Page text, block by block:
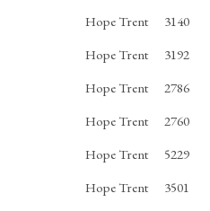
Hope Trent
3140
Hope Trent
3192
Hope Trent
2786
Hope Trent
2760
Hope Trent
5229
Hope Trent
3501